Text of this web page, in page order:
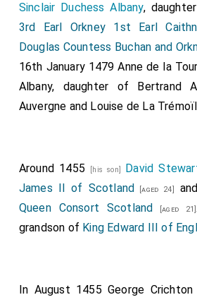
Sinclair Duchess Albany,
3rd Earl Orkney 1st Earl
Douglas Countess Buchan and
16th January 1479Anne de la
Albany, daughter of Bertrand
Auvergne and Louise de La
Around 1455 [his son] David
James II of Scotland [aged 24] and
Queen Consort Scotland [aged 21]
grandson of King Edward III of
In August 1455George